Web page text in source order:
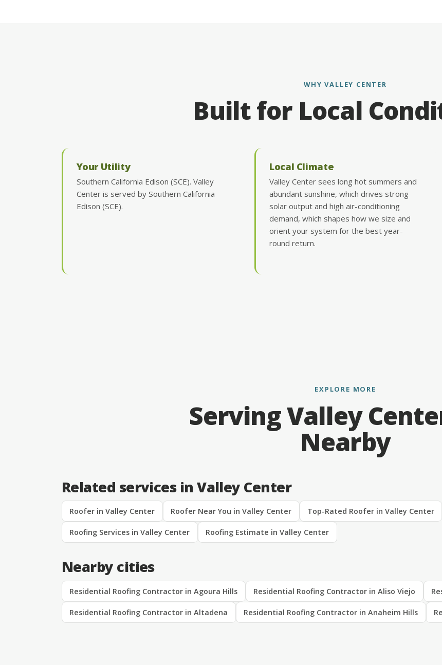
WHY VALLEY CENTER
Built for Local
Your Utility
Southern California Edison (SCE). Valley
Center is served by Southern California
Edison (SCE).
Local Climate
Valley Center sees long hot summers and
abundant sunshine, which drives strong
solar output and high air-conditioning
demand, which shapes how we size and
orient your system for the best year-
round return.
EXPLORE MORE
Serving Valley
Nearby
Related services in Valley Center
Roofer in Valley Center Roofer Near You in Valley Center Top-Rated Roofer in Valley Center
Roofing Services in Valley Center Roofing Estimate in Valley Center
Nearby cities
Residential Roofing Contractor in Agoura Hills Residential Roofing Contractor in Aliso Viejo
Residential Roofing Contractor in Altadena Residential Roofing Contractor in Anaheim Hills